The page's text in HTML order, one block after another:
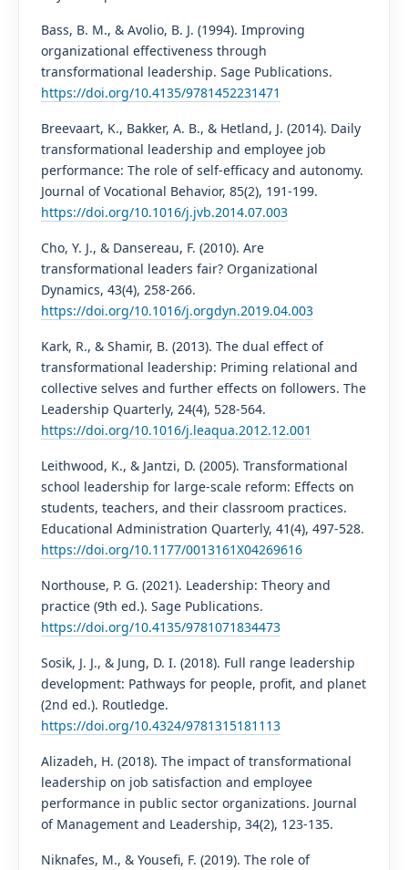
Bass, B. M., & Avolio, B. J. (1994). Improving
organizational effectiveness through
transformational leadership. Sage Publications.
https://doi.org/10.4135/9781452231471
Breevaart, K., Bakker, A. B., & Hetland, J. (2014). Daily
transformational leadership and employee job
performance: The role of self-efficacy and autonomy.
Journal of Vocational Behavior, 85(2), 191-199.
https://doi.org/10.1016/j.jvb.2014.07.003
Cho, Y. J., & Dansereau, F. (2010). Are
transformational leaders fair? Organizational
Dynamics, 43(4), 258-266.
https://doi.org/10.1016/j.orgdyn.2019.04.003
Kark, R., & Shamir, B. (2013). The dual effect of
transformational leadership: Priming relational and
collective selves and further effects on followers. The
Leadership Quarterly, 24(4), 528-564.
https://doi.org/10.1016/j.leaqua.2012.12.001
Leithwood, K., & Jantzi, D. (2005). Transformational
school leadership for large-scale reform: Effects on
students, teachers, and their classroom practices.
Educational Administration Quarterly, 41(4), 497-528.
https://doi.org/10.1177/0013161X04269616
Northouse, P. G. (2021). Leadership: Theory and
practice (9th ed.). Sage Publications.
https://doi.org/10.4135/9781071834473
Sosik, J. J., & Jung, D. I. (2018). Full range leadership
development: Pathways for people, profit, and planet
(2nd ed.). Routledge.
https://doi.org/10.4324/9781315181113
Alizadeh, H. (2018). The impact of transformational
leadership on job satisfaction and employee
performance in public sector organizations. Journal
of Management and Leadership, 34(2), 123-135.
Niknafes, M., & Yousefi, F. (2019). The role of